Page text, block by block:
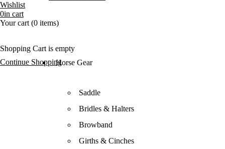
Wishlist
0in cart
Your cart (0 items)
Shopping Cart is empty
Continue ShoppingHorse Gear
Saddle
Bridles & Halters
Browband
Girths & Cinches